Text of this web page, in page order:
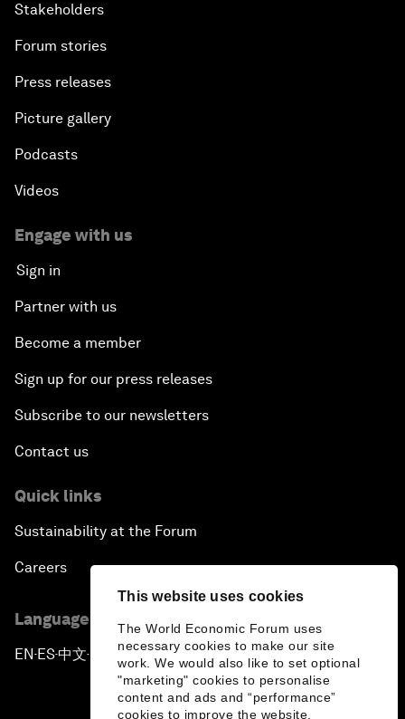
This website uses cookies
The World Economic Forum uses
necessary cookies to make our site
work. We would also like to set optional
"marketing" cookies to personalise
content and ads and “performance”
cookies to improve the website.
Stakeholders
Forum stories
Press releases
Picture gallery
Podcasts
Videos
Engage with us
Sign in
Partner with us
Become a member
Sign up for our press releases
Subscribe to our newsletters
Contact us
Quick links
Sustainability at the Forum
Careers
Language editions
EN ▪ ES▪中文▪ 日本語